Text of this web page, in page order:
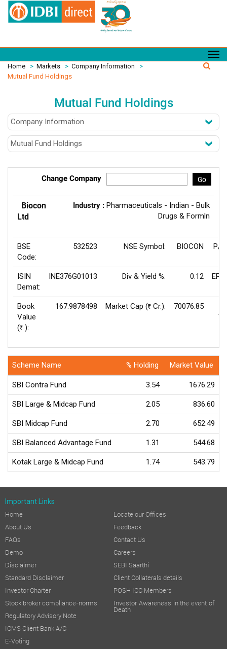
Home > Markets > Company Information
>
Mutual Fund Holdings
Mutual Fund Holdings
Change Company Go
Biocon
Ltd
Industry : Pharmaceuticals - Indian - Bulk
Drugs & Formln
BSE
Code:
532523 NSE Symbol: BIOCON P/
ISIN
Demat:
INE376G01013 Div & Yield %: 0.12
Book
Value
(Rs ):
167.9878498 Market Cap (Rs Cr.):
70076.85
Scheme Name % Holding Market Value
SBI Contra Fund 3.54 1676.29
SBI Large & Midcap Fund 2.05 836.60
SBI Midcap Fund 2.70 652.49
SBI Balanced Advantage Fund 1.31 544.68
Kotak Large & Midcap Fund 1.74 543.79
Important Links
Home
About Us
FAQs
Demo
Disclaimer
Standard Disclaimer
Investor Charter
Stock broker compliance-norms
Regulatory Advisory Note
ICMS Client Bank A/C
E-Voting
Locate our Offices
Feedback
Contact Us
Careers
SEBI Saarthi
Client Collaterals details
POSH ICC Members
Investor Awareness in the event of
Death